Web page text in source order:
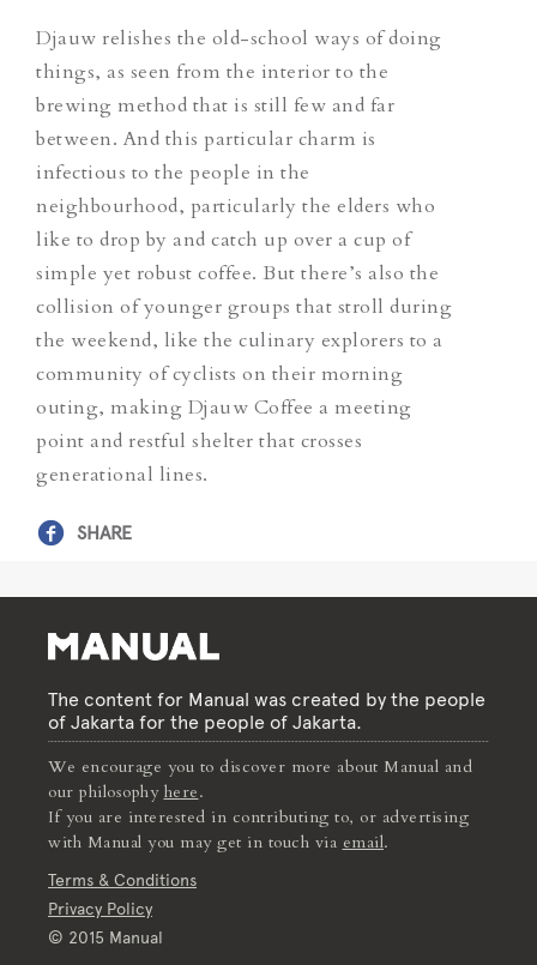
Djauw relishes the old-school ways of doing
things, as seen from the interior to the
brewing method that is still few and far
between. And this particular charm is
infectious to the people in the
neighbourhood, particularly the elders who
like to drop by and catch up over a cup of
simple yet robust coffee. But there’s also the
collision of younger groups that stroll during
the weekend, like the culinary explorers to a
community of cyclists on their morning
outing, making Djauw Coffee a meeting
point and restful shelter that crosses
generational lines.
SHARE
The content for Manual was created by the people
of Jakarta for the people of Jakarta.
We encourage you to discover more about Manual and
our philosophy here.
If you are interested in contributing to, or advertising
with Manual you may get in touch via email.
Terms & Conditions
Privacy Policy
© 2015 Manual